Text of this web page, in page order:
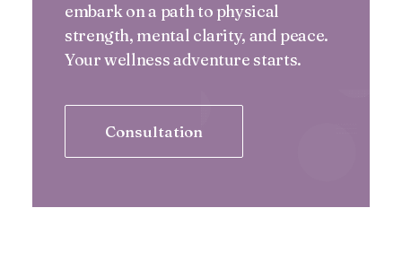
embark on a path to physical
strength, mental clarity, and peace.
Your wellness adventure starts.
Consultation